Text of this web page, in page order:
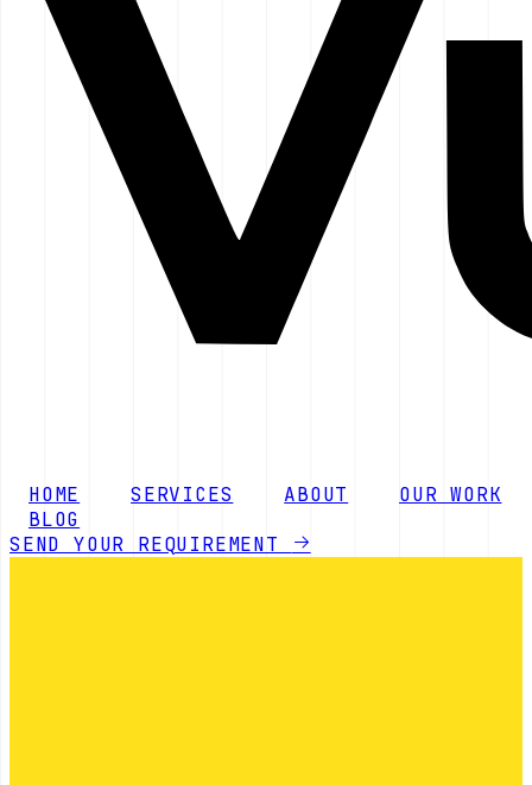
HOME SERVICES ABOUT
OUR WORK
BLOG
SEND YOUR REQUIREMENT